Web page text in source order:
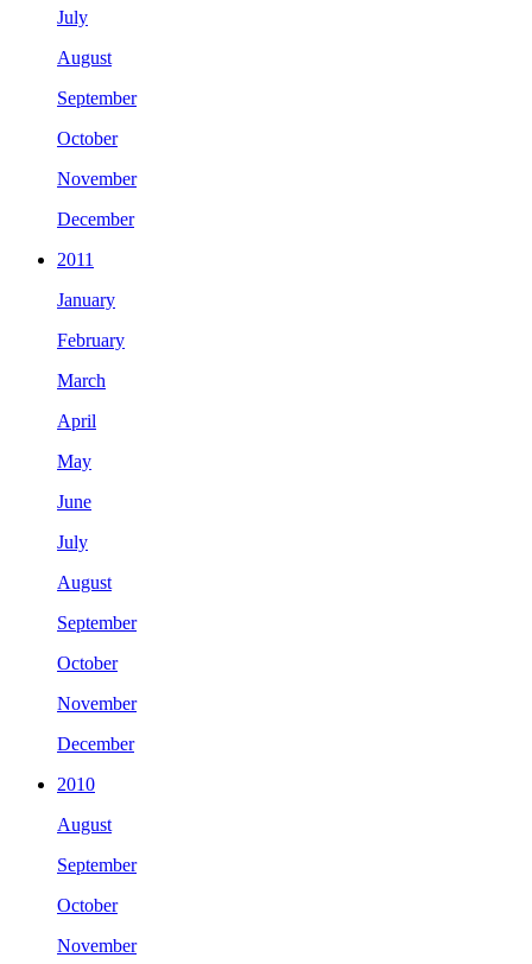
July
August
September
October
November
December
2011
January
February
March
April
May
June
July
August
September
October
November
December
2010
August
September
October
November